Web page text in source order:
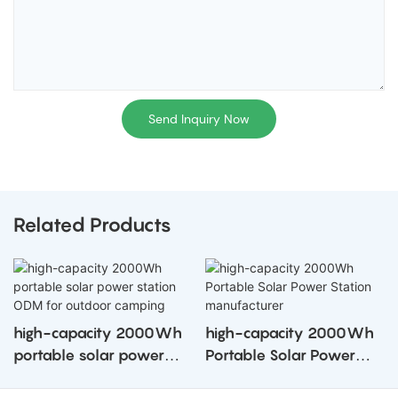
Send Inquiry Now
Related Products
high-capacity 2000Wh
portable solar power
high-capacity 2000Wh
Portable Solar Power